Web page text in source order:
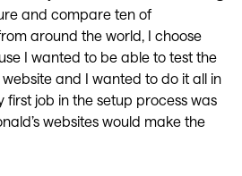
and compare ten of
around the world, I choose
I wanted to be able to test the
and I wanted to do it all in
first job in the setup process was
websites would make the